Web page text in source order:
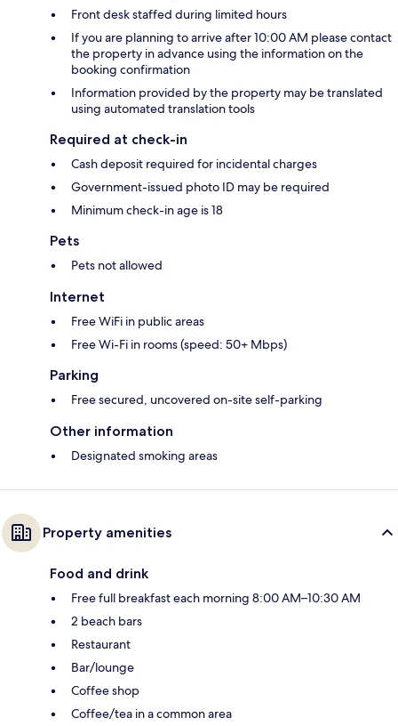
Front desk staffed during limited hours
If you are planning to arrive after 10:00 AM please contact
the property in advance using the information on the
booking confirmation
Information provided by the property may be translated
using automated translation tools
Required at check-in
Cash deposit required for incidental charges
Government-issued photo ID may be required
Minimum check-in age is 18
Pets
Pets not allowed
Internet
Free WiFi in public areas
Free Wi-Fi in rooms (speed: 50+ Mbps)
Parking
Free secured, uncovered on-site self-parking
Other information
Designated smoking areas
Property amenities
Food and drink
Free full breakfast each morning 8:00 AM–10:30 AM
2 beach bars
Restaurant
Bar/lounge
Coffee shop
Coffee/tea in a common area